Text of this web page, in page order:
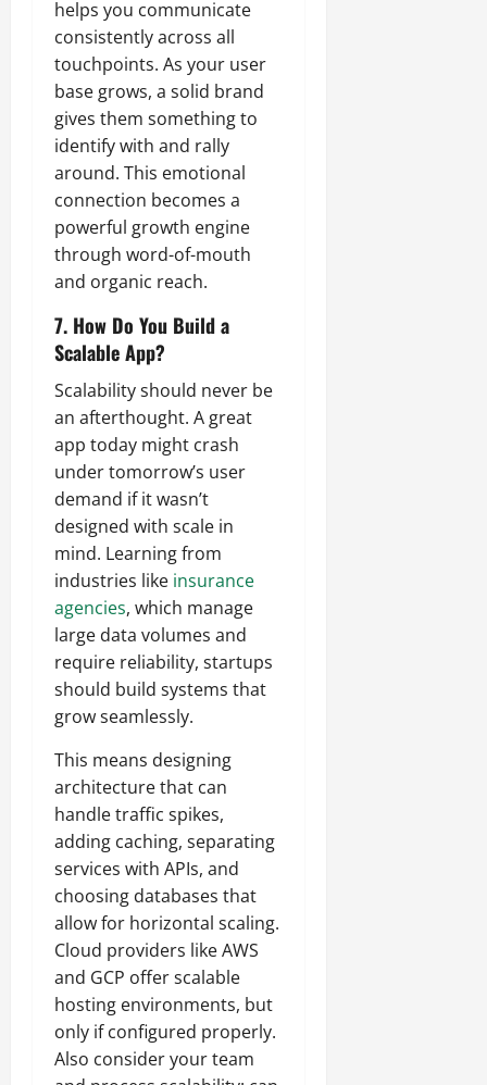
helps you communicate
consistently across all
touchpoints. As your user
base grows, a solid brand
gives them something to
identify with and rally
around. This emotional
connection becomes a
powerful growth engine
through word-of-mouth
and organic reach.
7. How Do You Build a
Scalable App?
Scalability should never be
an afterthought. A great
app today might crash
under tomorrow’s user
demand if it wasn’t
designed with scale in
mind. Learning from
industries like insurance
agencies, which manage
large data volumes and
require reliability, startups
should build systems that
grow seamlessly.
This means designing
architecture that can
handle traffic spikes,
adding caching, separating
services with APIs, and
choosing databases that
allow for horizontal scaling.
Cloud providers like AWS
and GCP offer scalable
hosting environments, but
only if configured properly.
Also consider your team